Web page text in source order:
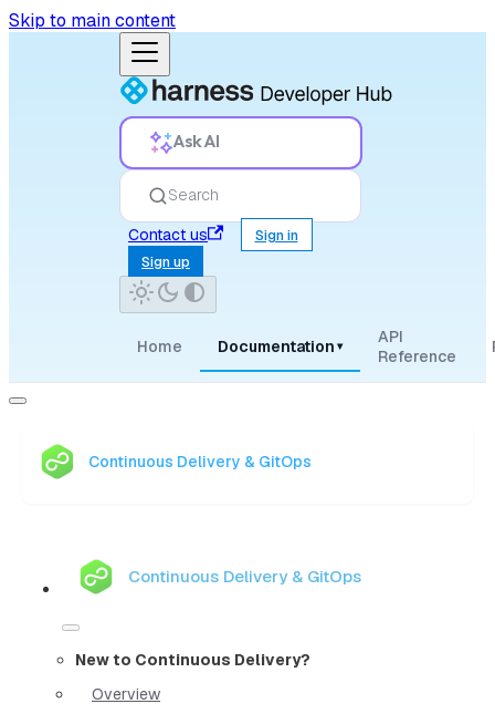
Skip to main content
Ask AI
Search
Contact us
Sign in
Sign up
Home Documentation ▾
API
Reference
Continuous Delivery & GitOps
Continuous Delivery & GitOps
New to Continuous Delivery?
Overview